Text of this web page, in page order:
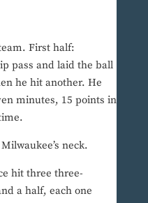
First half:
pass and laid the ball
he hit another. He
minutes, 15 points in
neck.
hit three three-
a half, each one